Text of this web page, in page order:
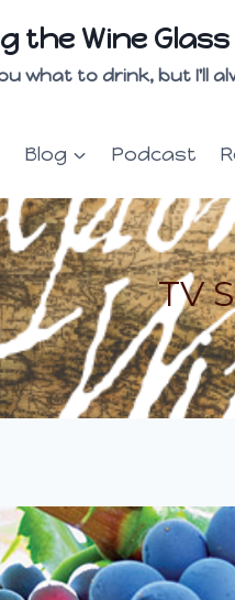
the Wine Glass
what to drink, but I'll
Blog Podcast
TV